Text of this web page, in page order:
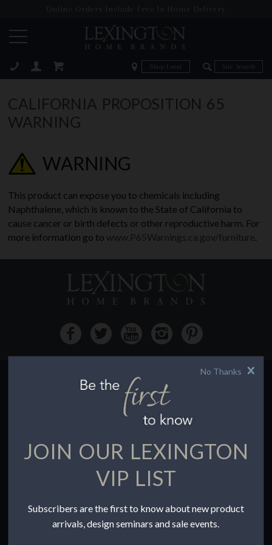
Online Orders Include Free In-Home Delivery
Zip Code Zip Code
CALIFORNIA PROPOSITION 65
WARNING
WARNING
This product can expose you to chemicals including
Naphthalene, which is known to the State of California to
cause cancer or birth defects or other reproductive harm. For
more information go to www.P65Warnings.ca.gov/furniture.
HOW TO BUY
Buying Online
Find a Store
Terms of Use
To the Trade
No Thanks
JOIN OUR LEXINGTON
VIP LIST
Subscribers are the first to know about new product
arrivals, design seminars and sale events.